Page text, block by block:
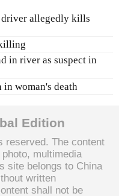
driver allegedly kills
in river as suspect in
woman's death
Edition
reserved. The content
multimedia
site belongs to China
written
shall not be